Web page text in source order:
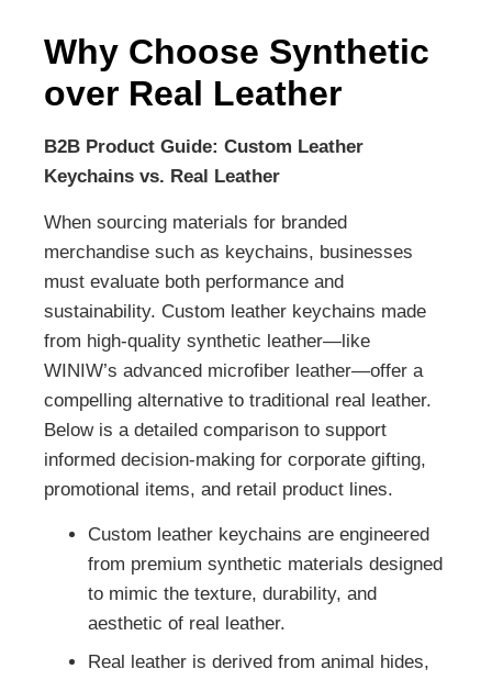
Why Choose Synthetic
over Real Leather
B2B Product Guide: Custom Leather
Keychains vs. Real Leather
When sourcing materials for branded
merchandise such as keychains, businesses
must evaluate both performance and
sustainability. Custom leather keychains made
from high-quality synthetic leather—like
WINIW’s advanced microfiber leather—offer a
compelling alternative to traditional real leather.
Below is a detailed comparison to support
informed decision-making for corporate gifting,
promotional items, and retail product lines.
Custom leather keychains are engineered
from premium synthetic materials designed
to mimic the texture, durability, and
aesthetic of real leather.
Real leather is derived from animal hides,